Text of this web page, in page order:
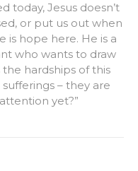
today, Jesus doesn’t
or put us out when
is hope here. He is a
who wants to draw
hardships of this
– they are
yet?”